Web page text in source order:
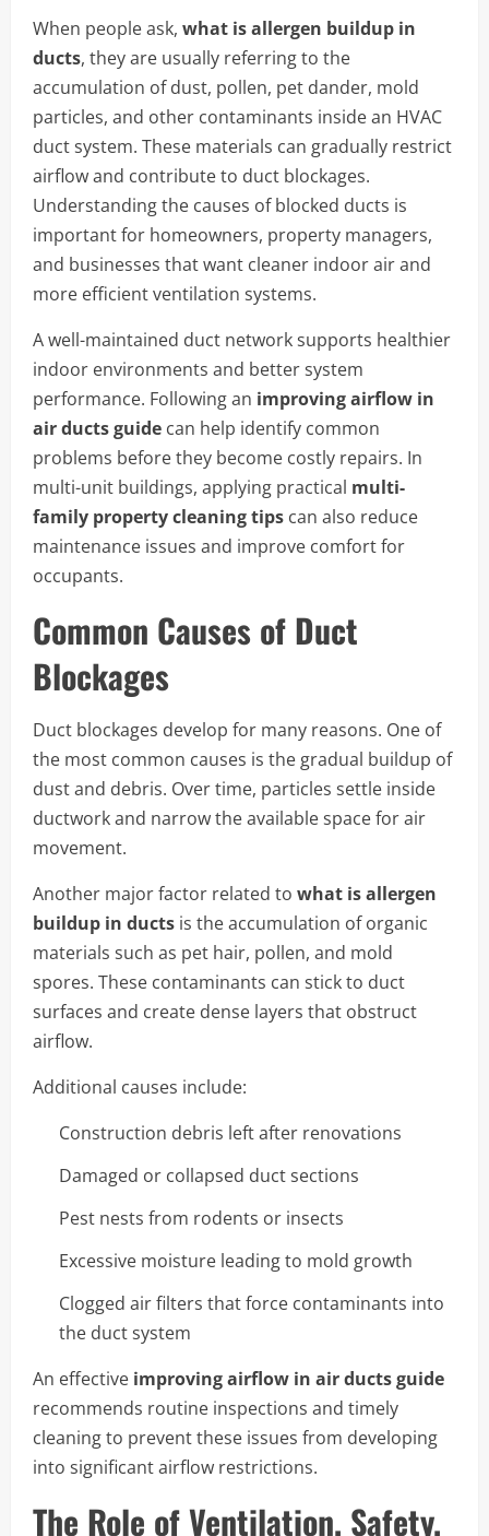
When people ask, what is allergen buildup in
ducts, they are usually referring to the
accumulation of dust, pollen, pet dander, mold
particles, and other contaminants inside an HVAC
duct system. These materials can gradually restrict
airflow and contribute to duct blockages.
Understanding the causes of blocked ducts is
important for homeowners, property managers,
and businesses that want cleaner indoor air and
more efficient ventilation systems.
A well-maintained duct network supports healthier
indoor environments and better system
performance. Following an improving airflow in
air ducts guide can help identify common
problems before they become costly repairs. In
multi-unit buildings, applying practical multi-
family property cleaning tips can also reduce
maintenance issues and improve comfort for
occupants.
Common Causes of Duct
Blockages
Duct blockages develop for many reasons. One of
the most common causes is the gradual buildup of
dust and debris. Over time, particles settle inside
ductwork and narrow the available space for air
movement.
Another major factor related to what is allergen
buildup in ducts is the accumulation of organic
materials such as pet hair, pollen, and mold
spores. These contaminants can stick to duct
surfaces and create dense layers that obstruct
airflow.
Additional causes include:
Construction debris left after renovations
Damaged or collapsed duct sections
Pest nests from rodents or insects
Excessive moisture leading to mold growth
Clogged air filters that force contaminants into
the duct system
An effective improving airflow in air ducts guide
recommends routine inspections and timely
cleaning to prevent these issues from developing
into significant airflow restrictions.
The Role of Ventilation, Safety,